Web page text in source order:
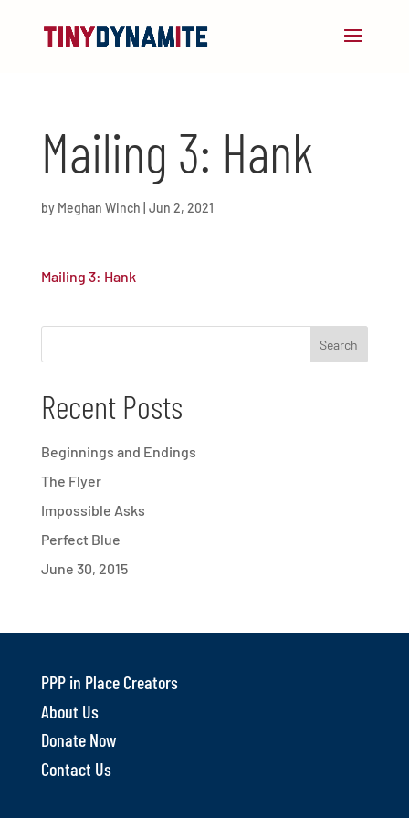
Mailing 3: Hank
by Meghan Winch Jun 2, 2021
Mailing 3: Hank
Recent Posts
Beginnings and Endings
The Flyer
Impossible Asks
Perfect Blue
June 30, 2015
PPP in Place Creators
About Us
Donate Now
Contact Us